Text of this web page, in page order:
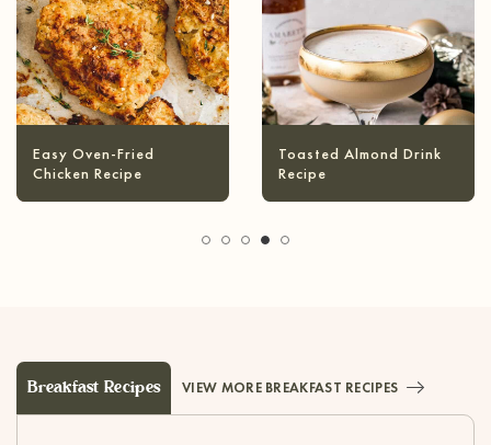
Infused Olive Oil
Recipes
Pineapple Coconut
Margarita
Breakfast Recipes VIEW MORE BREAKFAST RECIPES